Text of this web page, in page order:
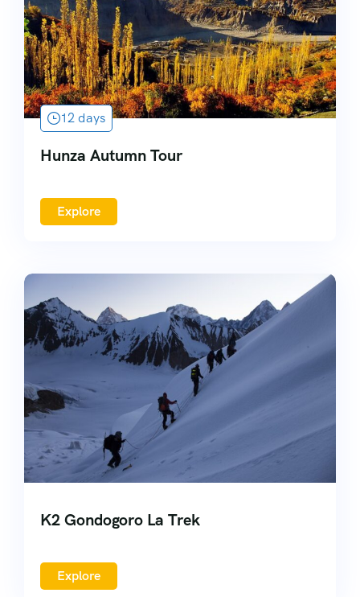
12 days
Hunza Autumn Tour
Explore
K2 Gondogoro La Trek
Explore